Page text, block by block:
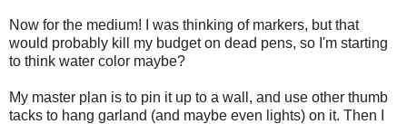
Now for the medium! I was thinking of markers, but that
would probably kill my budget on dead pens, so I'm starting
to think water color maybe?
My master plan is to pin it up to a wall, and use other thumb
tacks to hang garland (and maybe even lights) on it. Then I